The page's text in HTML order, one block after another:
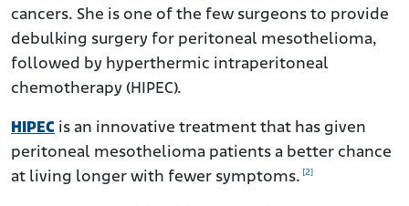
cancers. She is one of the few surgeons to provide
debulking surgery for peritoneal mesothelioma,
followed by hyperthermic intraperitoneal
chemotherapy (HIPEC).
HIPEC is an innovative treatment that has given
peritoneal mesothelioma patients a better chance
at living longer with fewer symptoms. [2]